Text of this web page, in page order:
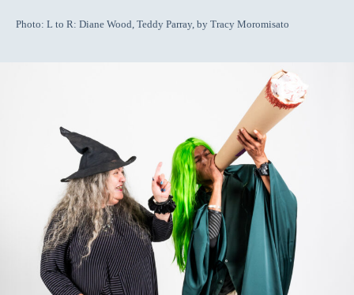
Photo: L to R: Diane Wood, Teddy Parray, by Tracy Moromisato